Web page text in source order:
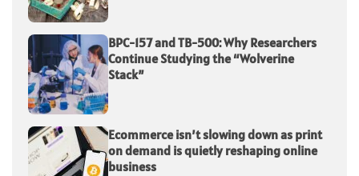
BPC-157 and TB-500: Why Researchers
Continue Studying the “Wolverine
Stack”
Ecommerce isn’t slowing down as print
on demand is quietly reshaping online
business